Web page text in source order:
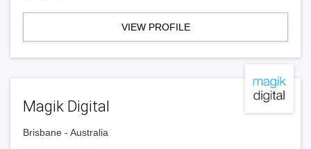
VIEW PROFILE
Magik Digital
Brisbane - Australia